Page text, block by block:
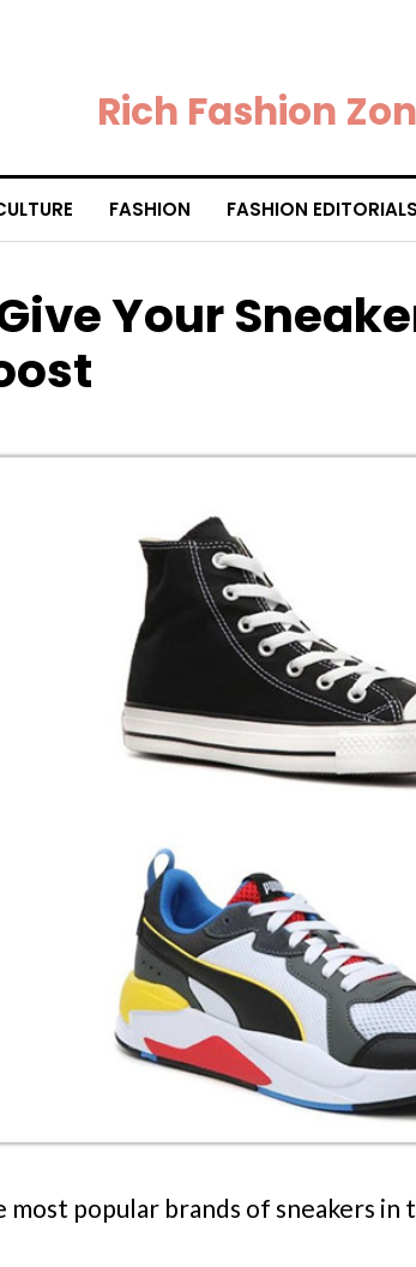
Rich Fashion
FASHION FASHION EDITORIALS
Your
popular brands of sneakers in